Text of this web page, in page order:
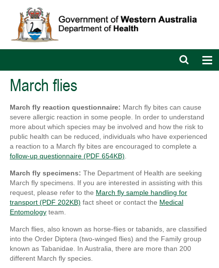
Open
search
March flies
March fly reaction questionnaire: March fly bites can cause
severe allergic reaction in some people. In order to understand
more about which species may be involved and how the risk to
public health can be reduced, individuals who have experienced
a reaction to a March fly bites are encouraged to complete a
follow-up questionnaire (PDF 654KB).
March fly specimens: The Department of Health are seeking
March fly specimens. If you are interested in assisting with this
request, please refer to the March fly sample handling for
transport (PDF 202KB) fact sheet or contact the Medical
Entomology team.
March flies, also known as horse-flies or tabanids, are classified
into the Order Diptera (two-winged flies) and the Family group
known as Tabanidae. In Australia, there are more than 200
different March fly species.